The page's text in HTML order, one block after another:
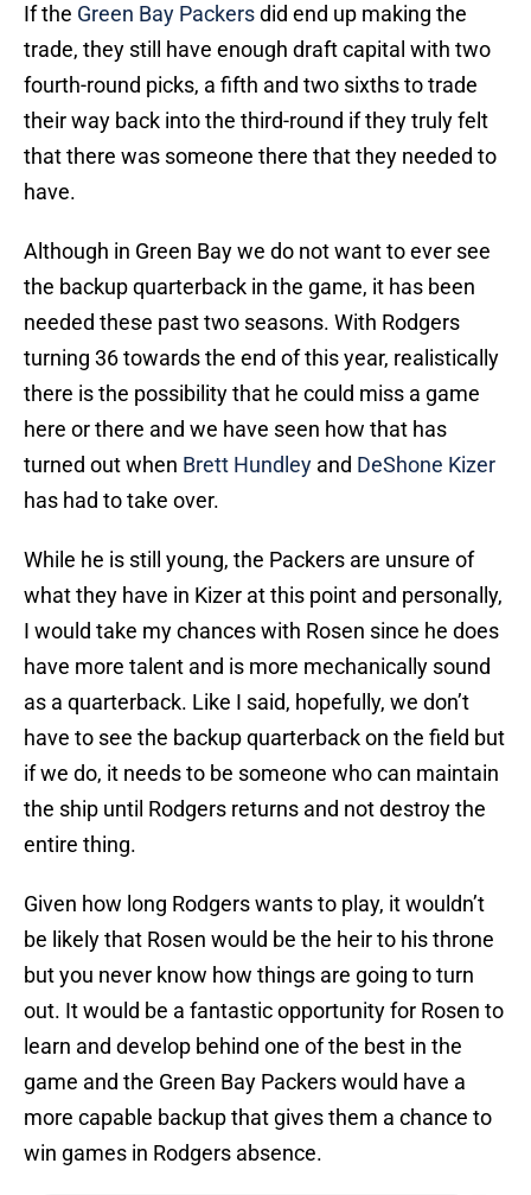
If the Green Bay Packersdid end up making the
trade, they still have enough draft capital with two
fourth-round picks, a fifth and two sixths to trade
their way back into the third-round if they truly felt
that there was someone there that they needed to
have.
Although in Green Bay we do not want to ever see
the backup quarterback in the game, it has been
needed these past two seasons. With Rodgers
turning 36 towards the end of this year, realistically
there is the possibility that he could miss a game
here or there and we have seen how that has
turned out when Brett Hundley and DeShone Kizer
has had to take over.
While he is still young, the Packers are unsure of
what they have in Kizer at this point and personally,
I would take my chances with Rosen since he does
have more talent and is more mechanically sound
as a quarterback. Like I said, hopefully, we don’t
have to see the backup quarterback on the field but
if we do, it needs to be someone who can maintain
the ship until Rodgers returns and not destroy the
entire thing.
Given how long Rodgers wants to play, it wouldn’t
be likely that Rosen would be the heir to his throne
but you never know how things are going to turn
out. It would be a fantastic opportunity for Rosen to
learn and develop behind one of the best in the
game and the Green Bay Packers would have a
more capable backup that gives them a chance to
win games in Rodgers absence.